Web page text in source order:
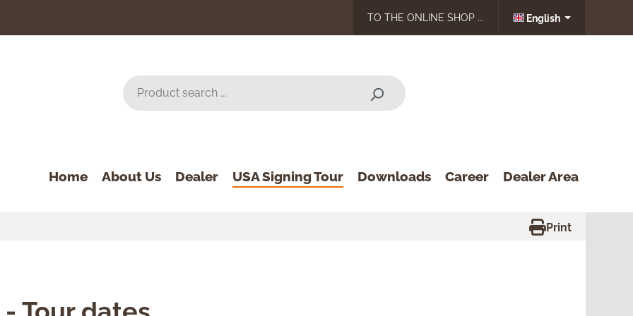
TO THE ONLINE SHOP ... English
Home About Us Dealer USA Signing Tour Downloads Career Dealer Area
Print